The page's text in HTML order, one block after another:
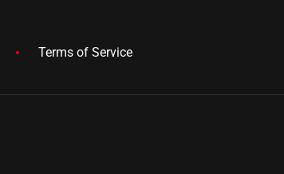
Terms of Service